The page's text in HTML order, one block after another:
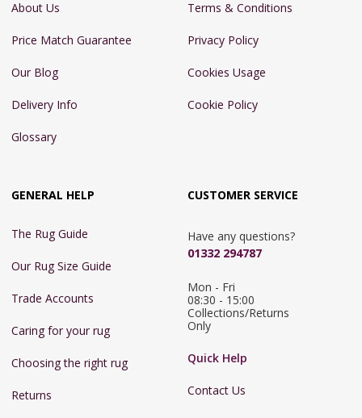
About Us
Price Match Guarantee
Our Blog
Delivery Info
Glossary
Terms & Conditions
Privacy Policy
Cookies Usage
Cookie Policy
GENERAL HELP
The Rug Guide
Our Rug Size Guide
Trade Accounts
Caring for your rug
Choosing the right rug
Returns
CUSTOMER SERVICE
Have any questions?
01332 294787
Mon - Fri
08:30 - 15:00
Collections/Returns
Only
Quick Help
Contact Us